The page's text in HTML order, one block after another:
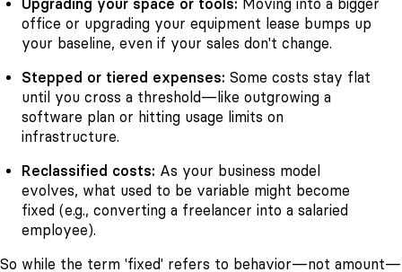
Upgrading your space or tools: Moving into a bigger
office or upgrading your equipment lease bumps up
your baseline, even if your sales don't change.
Stepped or tiered expenses: Some costs stay flat
until you cross a threshold—like outgrowing a
software plan or hitting usage limits on
infrastructure.
Reclassified costs: As your business model
evolves, what used to be variable might become
fixed (e.g., converting a freelancer into a salaried
employee).
So while the term 'fixed' refers to behavior—not amount—